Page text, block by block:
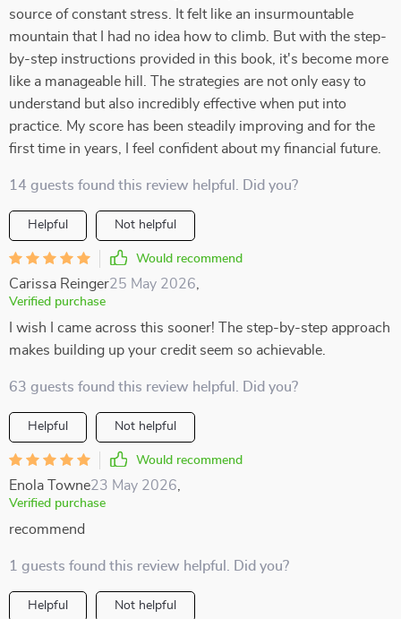
source of constant stress. It felt like an insurmountable
mountain that I had no idea how to climb. But with the step-
by-step instructions provided in this book, it's become more
like a manageable hill. The strategies are not only easy to
understand but also incredibly effective when put into
practice. My score has been steadily improving and for the
first time in years, I feel confident about my financial future.
14 guests found this review helpful. Did you?
Helpful Not helpful
Would recommend
Carissa Reinger25 May 2026
Verified purchase
I wish I came across this sooner! The step-by-step approach
makes building up your credit seem so achievable.
63 guests found this review helpful. Did you?
Helpful Not helpful
Would recommend
Enola Towne23 May 2026
Verified purchase
recommend
1 guests found this review helpful. Did you?
Helpful Not helpful